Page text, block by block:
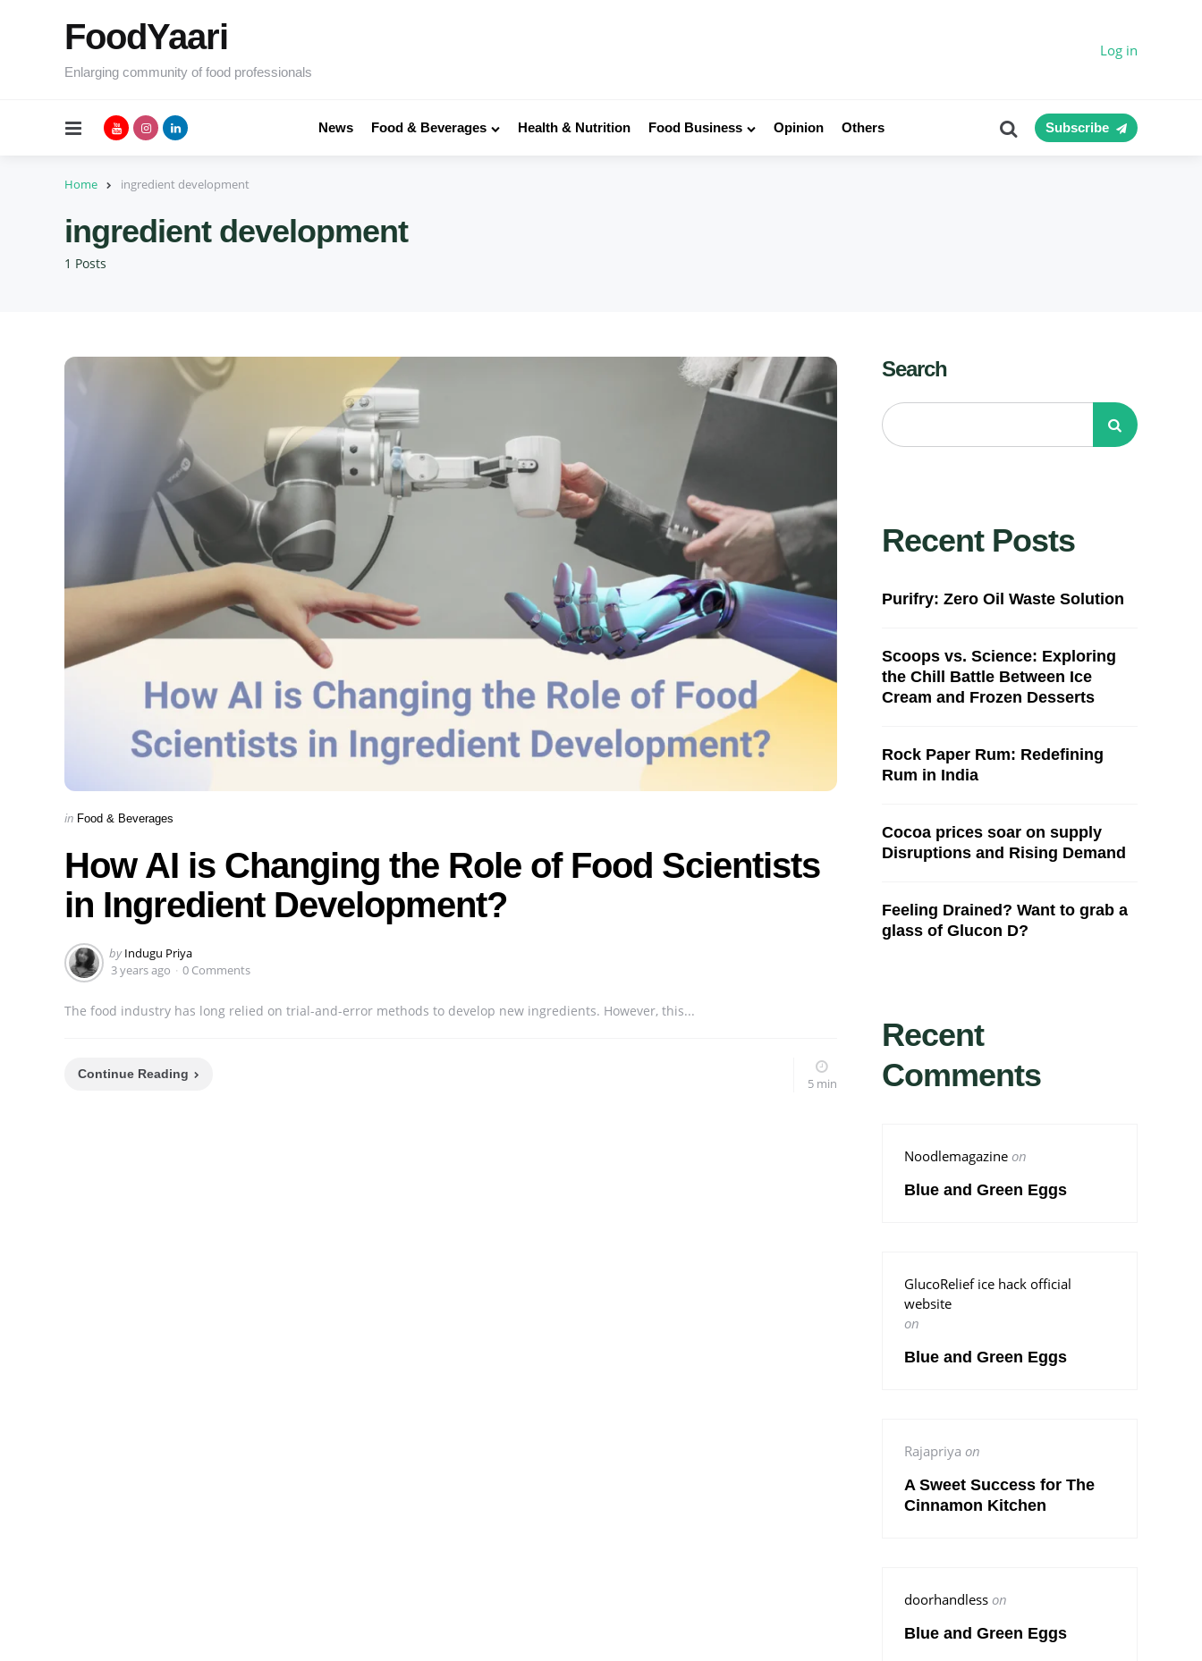
FoodYaari
Enlarging community of food professionals
Log in
Menu News Food & Beverages Health & Nutrition Food Business Opinion Others SearchSubscribe
Home ingredient development
1 Posts
ingredient development
Categories
Posted
in Food & Beverages
How AI is Changing the Role of Food Scientists
in Ingredient Development?
Posted
by
by Indugu Priya
3 years ago
0 Comments
The food industry has long relied on trial-and-error methods to develop new ingredients. However, this...
Continue Reading
5 min
Search
Recent Posts
Purifry: Zero Oil Waste Solution
Scoops vs. Science: Exploring
the Chill Battle Between Ice
Cream and Frozen Desserts
Rock Paper Rum: Redefining
Rum in India
Cocoa prices soar on supply
Disruptions and Rising Demand
Feeling Drained? Want to grab a
glass of Glucon D?
Recent
Comments
Noodlemagazine on
Blue and Green Eggs
GlucoRelief ice hack official
website
on
Blue and Green Eggs
Rajapriya on
A Sweet Success for The
Cinnamon Kitchen
doorhandless on
Blue and Green Eggs